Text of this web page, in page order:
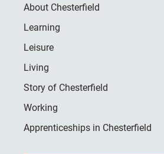
About Chesterfield
Learning
Leisure
Living
Story of Chesterfield
Working
Apprenticeships in Chesterfield